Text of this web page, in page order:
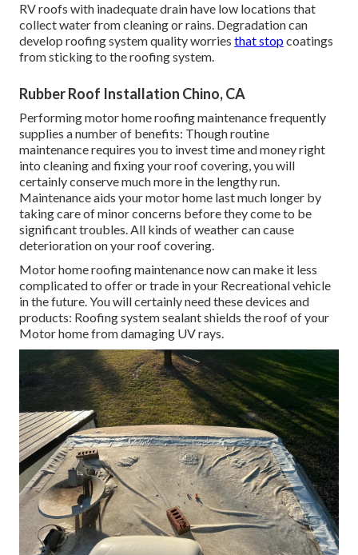
RV roofs with inadequate drain have low locations that
collect water from cleaning or rains. Degradation can
develop roofing system quality worries that stopcoatings
from sticking to the roofing system.
Rubber Roof Installation Chino, CA
Performing motor home roofing maintenance frequently
supplies a number of benefits: Though routine
maintenance requires you to invest time and money right
into cleaning and fixing your roof covering, you will
certainly conserve much more in the lengthy run.
Maintenance aids your motor home last much longer by
taking care of minor concerns before they come to be
significant troubles. All kinds of weather can cause
deterioration on your roof covering.
Motor home roofing maintenance now can make it less
complicated to offer or trade in your Recreational vehicle
in the future. You will certainly need these devices and
products: Roofing system sealant shields the roof of your
Motor home from damaging UV rays.